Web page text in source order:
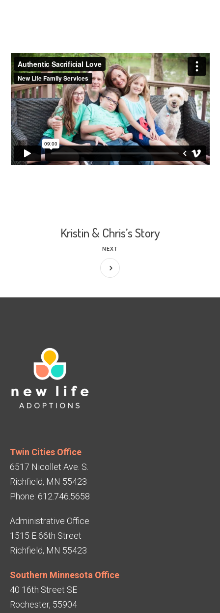
Kristin & Chris’s Story
NEXT
Twin Cities Office
6517 Nicollet Ave. S.
Richfield, MN 55423
Phone: 612.746.5658
Administrative Office
1515 E 66th Street
Richfield, MN 55423
Southern Minnesota Office
40 16th Street SE
Rochester, 55904